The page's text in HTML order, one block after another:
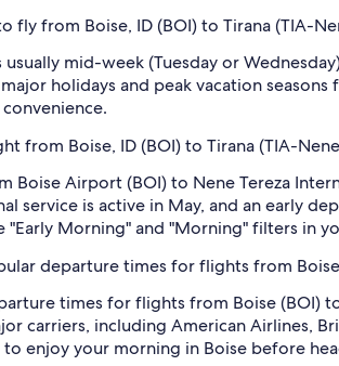
fly from Boise, ID (BOI) to Tirana (TIA-
mid-week (Tuesday or
holidays and peak vacation
from Boise, ID (BOI) to Tirana (TIA-
Boise Airport (BOI) to Nene Tereza
service is active in May, and an early
"Early Morning" and "Morning" filters in
departure times for flights from
times for flights from Boise (BOI)
carriers, including American Airlines,
to enjoy your morning in Boise before